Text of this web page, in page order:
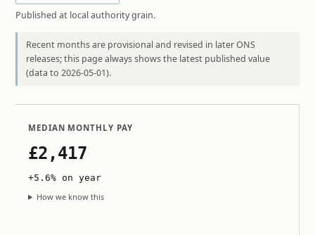
Published at local authority grain.
Recent months are provisional and revised in later ONS
releases; this page always shows the latest published value
(data to 2026-05-01).
MEDIAN MONTHLY PAY
£2,417
+5.6% on year
How we know this